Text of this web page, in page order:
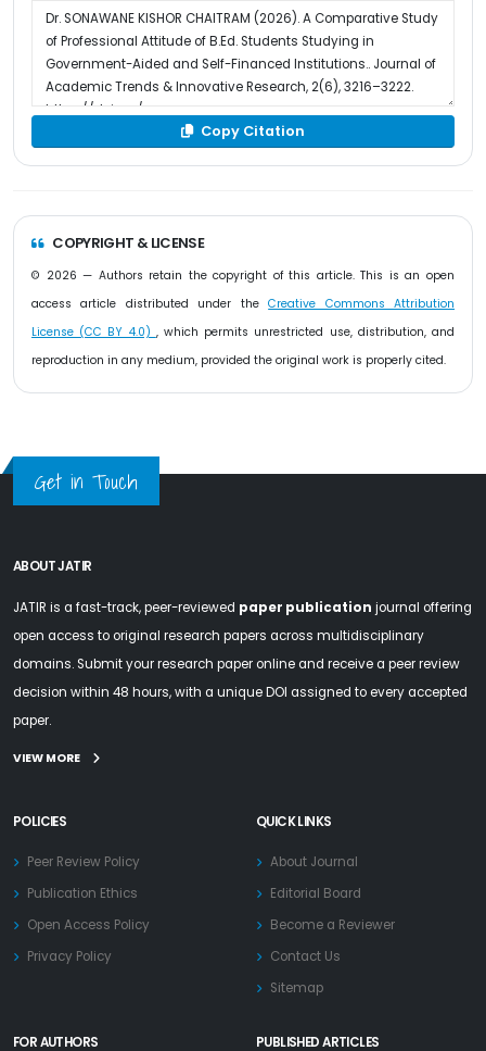
Copy Citation
COPYRIGHT & LICENSE
© 2026 — Authors retain the copyright of this article. This is an open
access article distributed under theCreative Commons Attribution
License (CC BY 4.0) , which permits unrestricted use, distribution, and
reproduction in any medium, provided the original work is properly cited.
Get in Touch
ABOUT JATIR
JATIR is a fast-track, peer-reviewed paper publication journal offering
open access to original research papers across multidisciplinary
domains. Submit your research paper online and receive a peer review
decision within 48 hours, with a unique DOI assigned to every accepted
paper.
VIEW MORE
POLICIES
Peer Review Policy
Publication Ethics
Open Access Policy
Privacy Policy
QUICK LINKS
About Journal
Editorial Board
Become a Reviewer
Contact Us
Sitemap
FOR AUTHORS PUBLISHED ARTICLES